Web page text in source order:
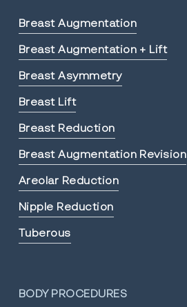
Breast Augmentation
Breast Augmentation + Lift
Breast Asymmetry
Breast Lift
Breast Reduction
Breast Augmentation Revision
Areolar Reduction
Nipple Reduction
Tuberous
BODY PROCEDURES